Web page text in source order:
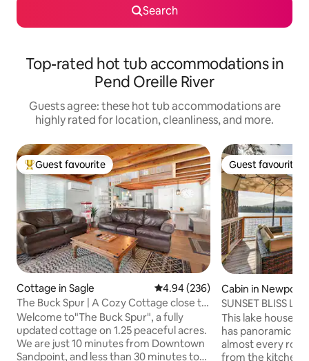
Search
Top-rated hot tub accommodations in
Pend Oreille River
Guests agree: these hot tub accommodations are
highly rated for location, cleanliness, and more.
Top guest favourite
Guest favourite
Cottage in Sagle 4.94 out of 5 average rating,
4.94 (236)
The Buck Spur | A Cozy Cottage close to
Sandpoint
Welcome to"The Buck Spur", a fully
updated cottage on 1.25 peaceful acres.
We are just 10 minutes from Downtown
Sandpoint, and less than 30 minutes to
Guest favourite
Guest favourite
Cabin in Newport
SUNSET BLISS
PRIVATE HOT
This lake house
has panoramic
almost every
from the kitchen.